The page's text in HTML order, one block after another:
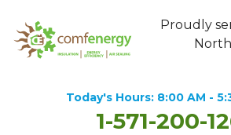
Proudly
Today's Hours: 8:00 AM -
1-571-200-